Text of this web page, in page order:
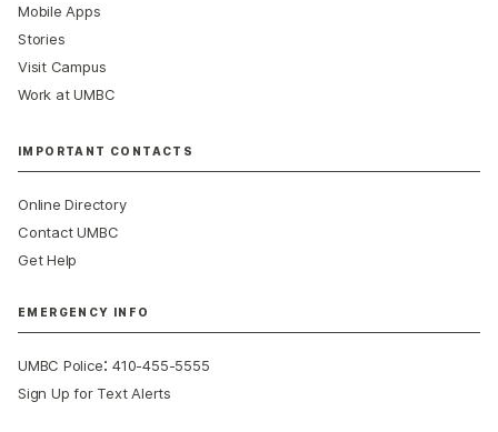
Mobile Apps
Stories
Visit Campus
Work at UMBC
IMPORTANT CONTACTS
Online Directory
Contact UMBC
Get Help
EMERGENCY INFO
UMBC Police:410-455-5555
Sign Up for Text Alerts